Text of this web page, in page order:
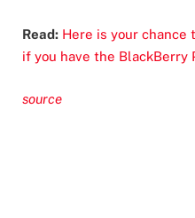
Read: Here is your chance
if you have the BlackBerry
source